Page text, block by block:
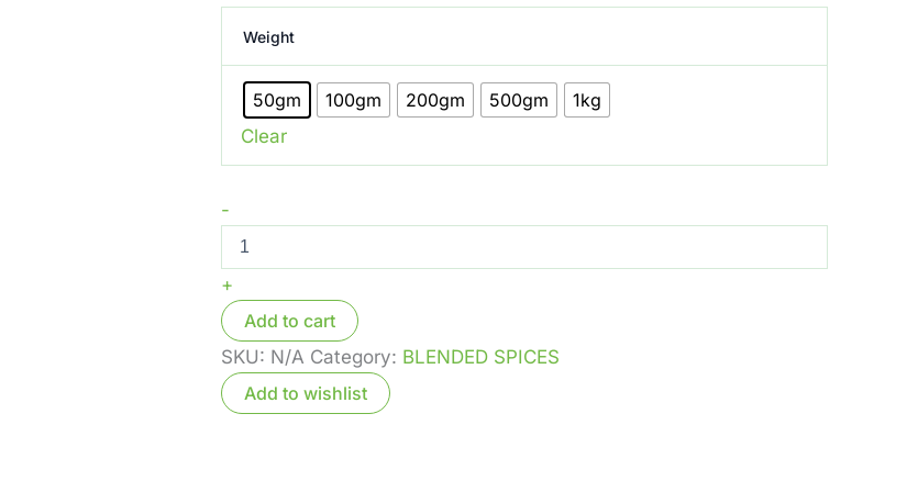
Weight
50gm 100gm 200gm 500gm
1kg
Clear
-
+
Add to cart
SKU: N/A Category: BLENDED SPICES
Add to wishlist